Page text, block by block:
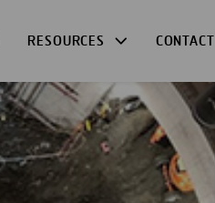
RESOURCES CONTACT